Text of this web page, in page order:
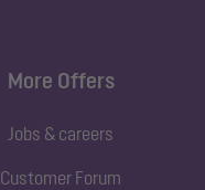
More Offers
Jobs & careers
Customer Forum